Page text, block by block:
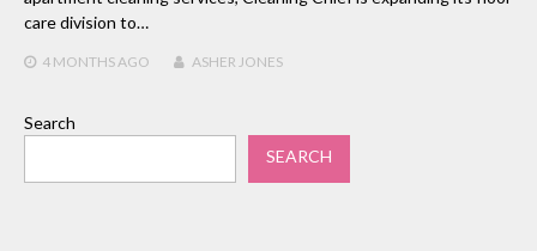
care division to…
4 MONTHSAGO ASHER JONES
Search
SEARCH